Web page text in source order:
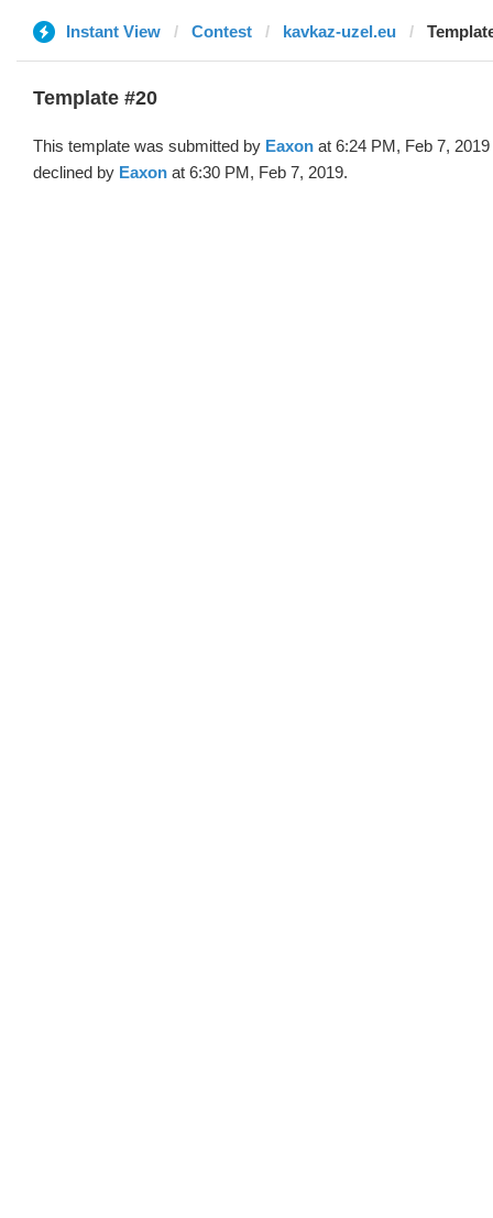
Instant View Contest kavkaz-uzel.eu
Template #20
This template was submitted by Eaxon at 6:24 PM, Feb 7, 2019
declined by Eaxon at 6:30 PM, Feb 7, 2019.